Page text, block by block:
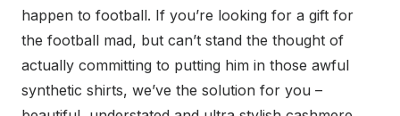
happen to football. If you’re looking for a gift for
the football mad, but can’t stand the thought of
actually committing to putting him in those awful
synthetic shirts, we’ve the solution for you –